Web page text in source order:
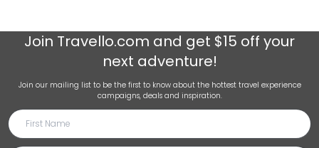
Join Travello.com and get $15 off your
next adventure!
Join our mailing list to be the first to know about the hottest travel experience
campaigns, deals and inspiration.